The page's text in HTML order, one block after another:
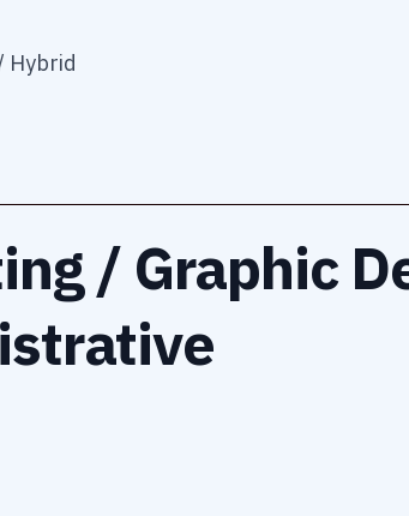
Hybrid
/ Graphic